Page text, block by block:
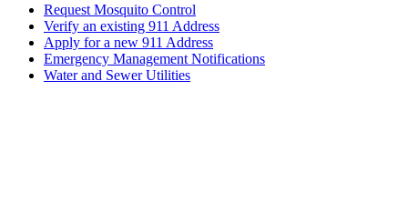
Request Mosquito Control
Verify an existing 911 Address
Apply for a new 911 Address
Emergency Management Notifications
Water and Sewer Utilities